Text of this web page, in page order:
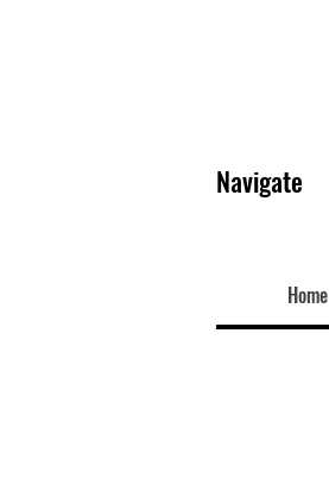
Home
Navigate